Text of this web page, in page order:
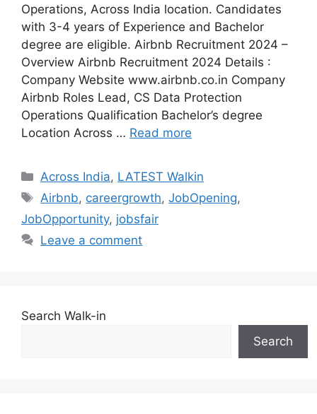
Operations, Across India location. Candidates
with 3-4 years of Experience and Bachelor
degree are eligible. Airbnb Recruitment 2024 –
Overview Airbnb Recruitment 2024 Details :
Company Website www.airbnb.co.in Company
Airbnb Roles Lead, CS Data Protection
Operations Qualification Bachelor’s degree
Location Across … Read more
Categories
Across India, LATEST Walkin
Tags
Airbnb, careergrowth,JobOpening,
JobOpportunity, jobsfair
Leave a comment
Search Walk-in
Search